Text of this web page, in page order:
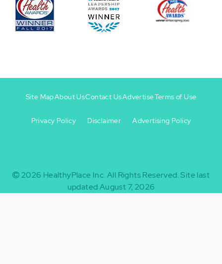
-
Site MapAbout UsContact UsAdvertiseTerms of Use
Privacy Policy Disclaimer Advertising Policy
2026 HealthyPlace Inc. All Rights Reserved.Site last
updated August 7, 2026